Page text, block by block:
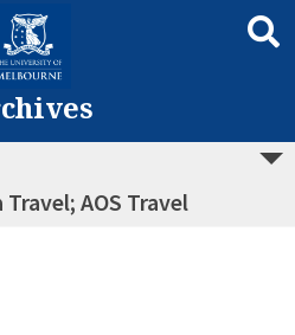
AOS Travel